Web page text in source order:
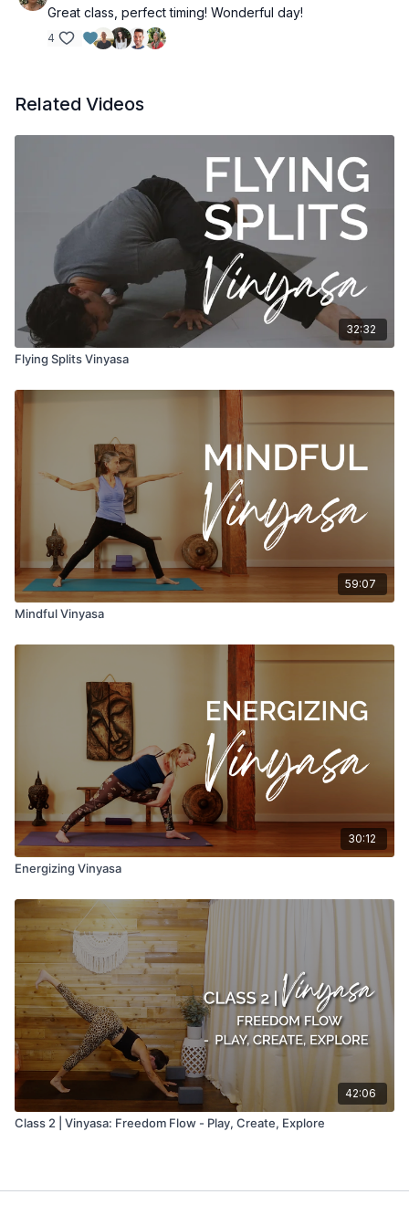
Great class, perfect timing! Wonderful day!
4
Related Videos
32:32
Flying Splits Vinyasa
59:07
Mindful Vinyasa
30:12
Energizing Vinyasa
42:06
Class 2 | Vinyasa: Freedom Flow - Play, Create, Explore